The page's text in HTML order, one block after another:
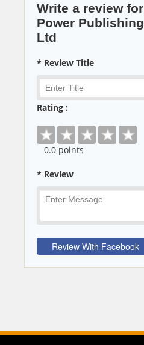
Write a review for
Power Publishing
Ltd
* Review Title
Rating :
0.0 points
* Review